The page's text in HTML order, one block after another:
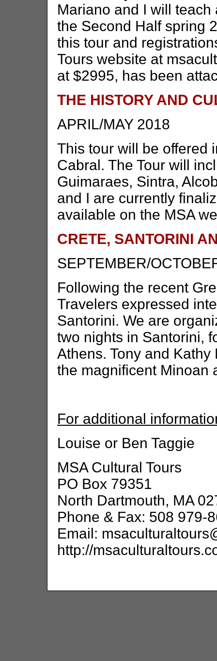
Mariano and I will
the Second Half spring
this tour and
Tours website at
at $2995, has been
THE HISTORY AND
APRIL/MAY 2018
This tour will be offered
Cabral. The Tour will
Guimaraes, Sintra,
and I are currently
available on the MSA
CRETE, SANTORINI
SEPTEMBER/
Following the recent
Travelers expressed
Santorini. We are
two nights in Santorini,
Athens. Tony and
the magnificent Minoan
For additional
Louise or Ben Taggie
MSA Cultural Tours
PO Box 79351
North Dartmouth, MA
Phone & Fax: 508 979-
Email:
http://